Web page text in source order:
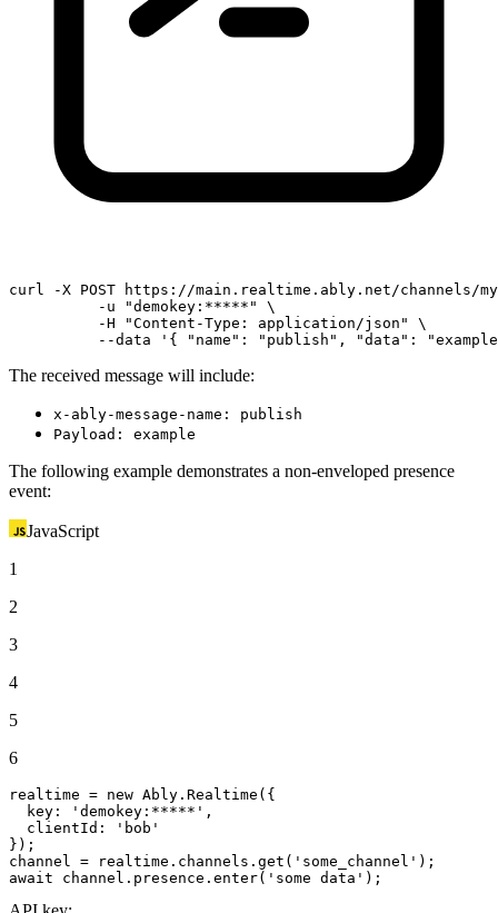
curl -X POST https://main.realtime.ably.net/channels/
          -u
"demokey:*****"
\
          -H
"Content-Type: application/json"
\
          --data
'{ "name": "publish", "data":
The received message will include:
x-ably-message-name: publish
Payload: example
The following example demonstrates a non-enveloped presence
event:
JavaScript
1
2
3
4
5
6
realtime = new Ably . Realtime ({
key : 'demokey:*****' ,
clientId :
'bob'
});
channel = realtime. channels . get ( 'some_channel'
await channel. presence . enter( 'some data' );